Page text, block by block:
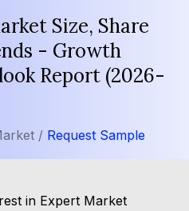
Size, Share
- Growth
Report (2026-
/ Request Sample
in Expert Market